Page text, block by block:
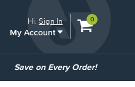
Hi.Sign In
My Account
View
0
Save on Every Order!